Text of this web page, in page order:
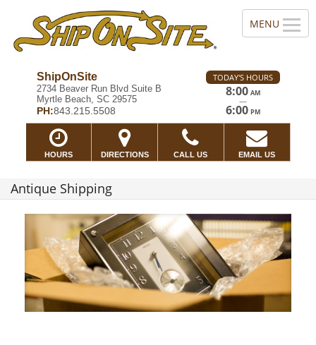
ShipOnSite
2734 Beaver Run Blvd Suite B
Myrtle Beach, SC 29575
PH:843.215.5508
TODAY'S HOURS
8:00 AM
—
6:00 PM
HOURS DIRECTIONS CALL US EMAIL US
Antique Shipping